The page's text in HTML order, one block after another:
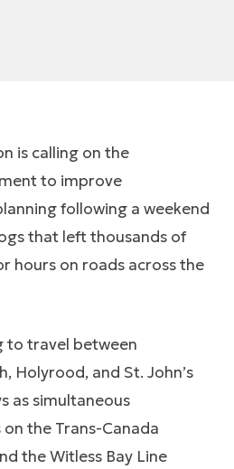
is calling on the
to improve
following a weekend
that left thousands of
hours on roads across the
to travel between
Holyrood, and St. John’s
as simultaneous
the Trans-Canada
the Witless Bay Line